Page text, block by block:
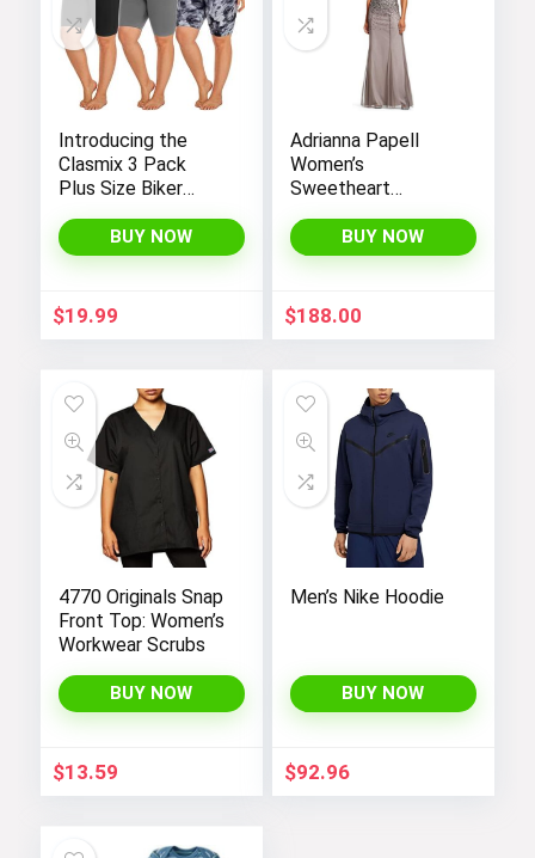
Introducing the
Clasmix 3 Pack
Plus Size Biker
(1X-4X): High-
Waisted, Non-
Workout Shorts
with Super Soft
BUY NOW
$19.99
Adrianna Papell
Women’s
Sweetheart
Gown featuring 3/4
Sleeve and Beaded
BUY NOW
$188.00
4770 Originals Snap
Front Top: Women’s
Workwear Scrubs
BUY NOW
$13.59
Men’s Nike Hoodie
BUY NOW
$92.96